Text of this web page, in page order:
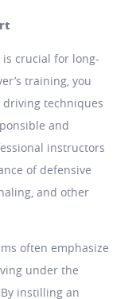
crucial for long-
training, you
techniques
and
instructors
of defensive
and other
often emphasize
under the
instilling an